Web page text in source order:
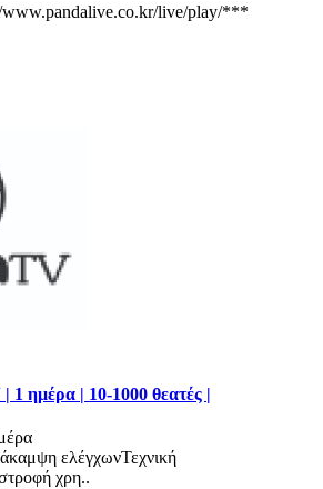
live/play/***
1 ημέρα | 10-1000 θεατές |
ελέγχωνΤεχνική
χρη..